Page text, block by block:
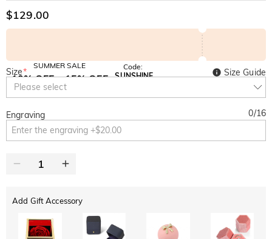
$129.00
SUMMER SALE
10% OFF
SITEWIDE
15% OFF
Code:
SUNSHINE
Size*
Please select
Size Guide
Engraving 0/16
Add Gift Accessory